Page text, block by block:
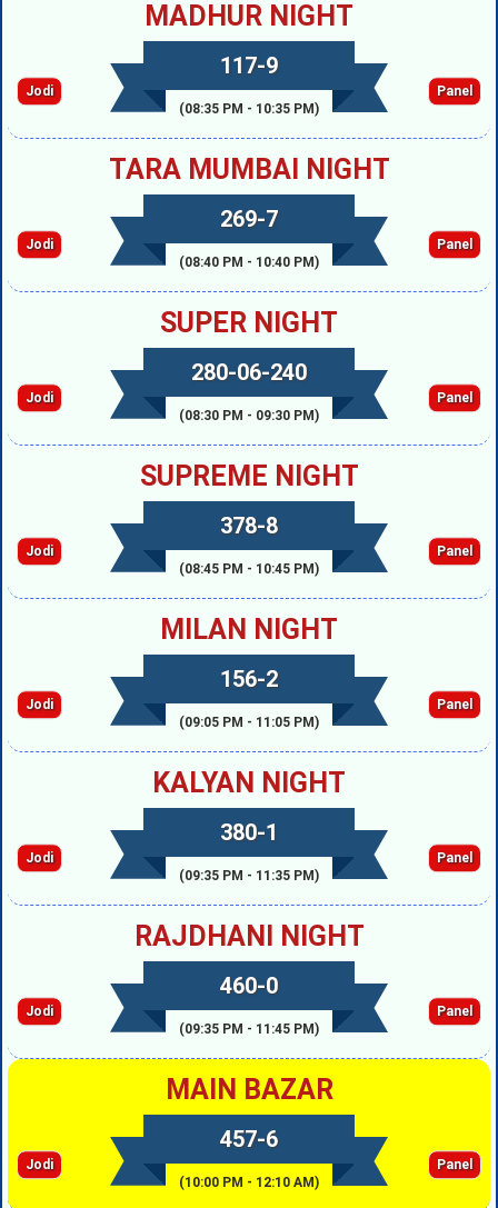
MADHUR NIGHT
117-9
(08:35 PM - 10:35 PM)
Jodi Panel
TARA MUMBAI NIGHT
269-7
(08:40 PM - 10:40 PM)
Jodi Panel
SUPER NIGHT
280-06-240
(08:30 PM - 09:30 PM)
Jodi Panel
SUPREME NIGHT
378-8
(08:45 PM - 10:45 PM)
Jodi Panel
MILAN NIGHT
156-2
(09:05 PM - 11:05 PM)
Jodi Panel
KALYAN NIGHT
380-1
(09:35 PM - 11:35 PM)
Jodi Panel
RAJDHANI NIGHT
460-0
(09:35 PM - 11:45 PM)
Jodi Panel
MAIN BAZAR
457-6
(10:00 PM - 12:10 AM)
Jodi Panel